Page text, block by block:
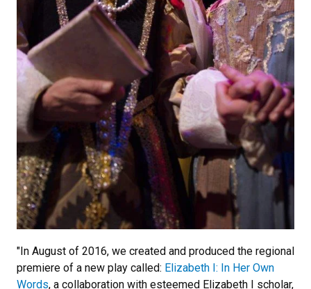
"In August of 2016, we created and produced the regional
premiere of a new play called: Elizabeth I: In Her Own
Words, a collaboration with esteemed Elizabeth I scholar,